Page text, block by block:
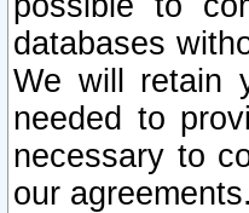
databases
We will retain
needed to
necessary to
our agreements.